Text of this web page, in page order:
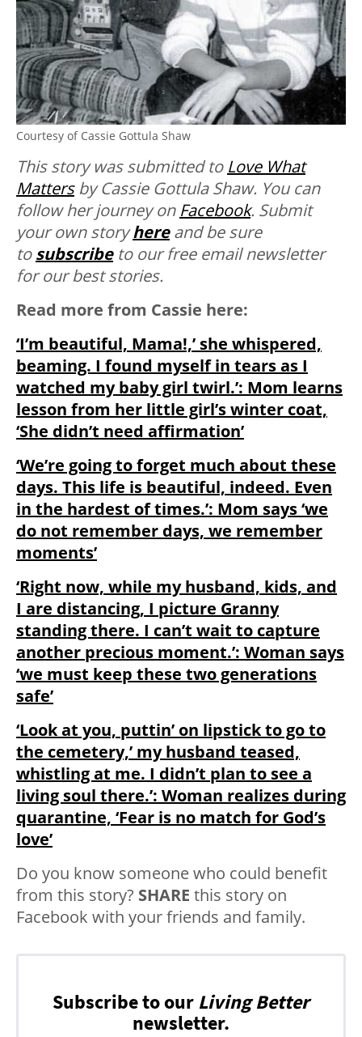
Courtesy of Cassie Gottula Shaw
This story was submitted to Love What
Mattersby Cassie Gottula Shaw. You can
follow her journey on Facebook. Submit
your own storyhereand be sure
tosubscribeto our free email newsletter
for our best stories.
Read more from Cassie here:
‘I’m beautiful, Mama!,’ she whispered,
beaming. I found myself in tears as I
watched my baby girl twirl.’: Mom learns
lesson from her little girl’s winter coat,
‘She didn’t need affirmation’
‘We’re going to forget much about these
days. This life is beautiful, indeed. Even
in the hardest of times.’: Mom says ‘we
do not remember days, we remember
moments’
‘Right now, while my husband, kids, and
I are distancing, I picture Granny
standing there. I can’t wait to capture
another precious moment.’: Woman says
‘we must keep these two generations
safe’
‘Look at you, puttin’ on lipstick to go to
the cemetery,’ my husband teased,
whistling at me. I didn’t plan to see a
living soul there.’: Woman realizes during
quarantine, ‘Fear is no match for God’s
love’
Do you know someone who could benefit
from this story? SHARE this story on
Facebook with your friends and family.
Subscribe to our Living Better
newsletter.